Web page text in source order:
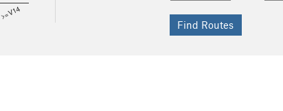
>=V14